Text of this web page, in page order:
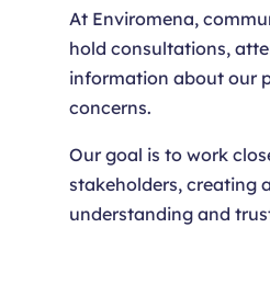
At Enviromena,
hold consultations,
information about our
concerns.
Our goal is to work
stakeholders, creating
understanding and